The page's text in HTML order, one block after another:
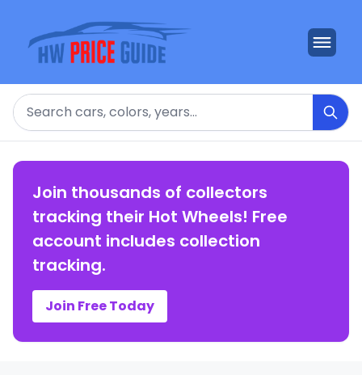
Search
Join thousands of collectors
tracking their Hot Wheels! Free
account includes collection
tracking.
Join Free Today